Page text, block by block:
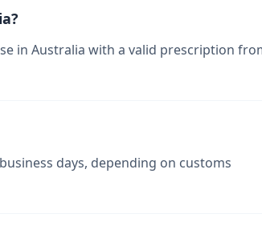
in Australia with a valid prescription
days, depending on customs